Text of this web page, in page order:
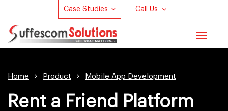
Case Studies Call Us
Toggle
Home Product Mobile App Development
Rent a Friend Platform